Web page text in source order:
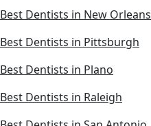
Best Dentists in New Orleans
Best Dentists in Pittsburgh
Best Dentists in Plano
Best Dentists in Raleigh